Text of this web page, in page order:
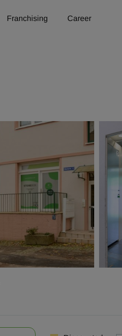
Franchising Career